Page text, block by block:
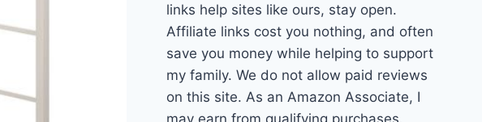
links help sites like ours, stay open.
Affiliate links cost you nothing, and often
save you money while helping to support
my family. We do not allow paid reviews
on this site. As an Amazon Associate, I
may earn from qualifying purchases.